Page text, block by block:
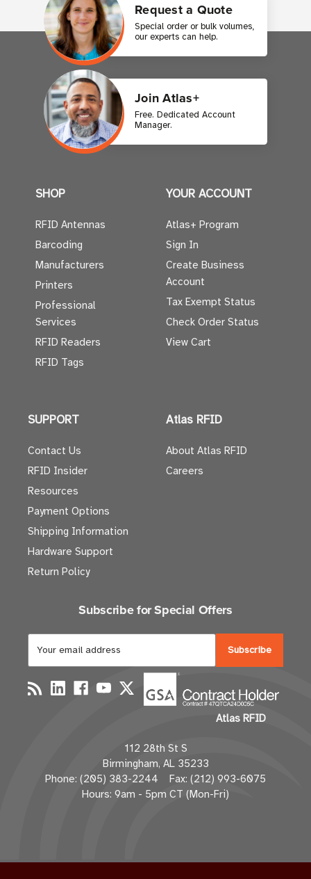
Request a Quote
Special order or bulk volumes,
our experts can help.
Join Atlas+
Free. Dedicated Account
Manager.
SHOP
RFID Antennas
Barcoding
Manufacturers
Printers
Professional
Services
RFID Readers
RFID Tags
YOUR ACCOUNT
Atlas+ Program
Sign In
Create Business
Account
Tax Exempt Status
Check Order Status
View Cart
SUPPORT
Contact Us
RFID Insider
Resources
Payment Options
Shipping Information
Hardware Support
Return Policy
Atlas RFID
About Atlas RFID
Careers
Subscribe for Special Offers
a
i
l
d
d
r
e
Atlas RFID
112 28th St S
Birmingham, AL 35233
Phone: (205) 383-2244 Fax: (212) 993-6075
Hours: 9am - 5pm CT (Mon-Fri)